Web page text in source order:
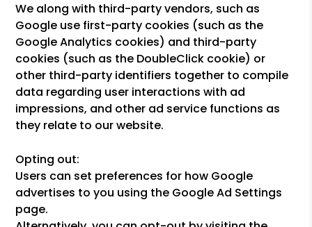
We along with third-party vendors, such as
Google use first-party cookies (such as the
Google Analytics cookies) and third-party
cookies (such as the DoubleClick cookie) or
other third-party identifiers together to compile
data regarding user interactions with ad
impressions, and other ad service functions as
they relate to our website.
Opting out:
Users can set preferences for how Google
advertises to you using the Google Ad Settings
page.